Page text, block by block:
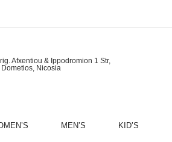
Afxentiou & Ippodromion 1 Str,
Nicosia
MEN’S KID’S